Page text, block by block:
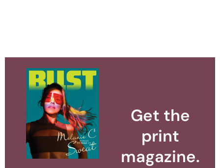
Get the
print
magazine.